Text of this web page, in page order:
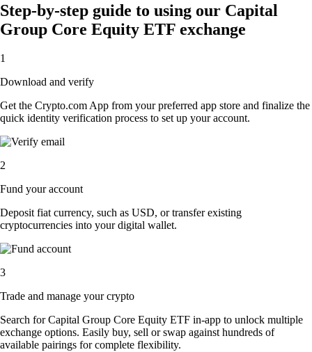
Step-by-step guide to using our Capital
Group Core Equity ETF exchange
1
Download and verify
Get the Crypto.com App from your preferred app store and finalize the
quick identity verification process to set up your account.
2
Fund your account
Deposit fiat currency, such as USD, or transfer existing
cryptocurrencies into your digital wallet.
3
Trade and manage your crypto
Search for Capital Group Core Equity ETF in-app to unlock multiple
exchange options. Easily buy, sell or swap against hundreds of
available pairings for complete flexibility.